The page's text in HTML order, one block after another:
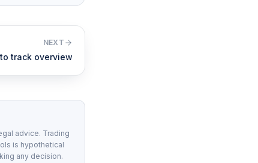
NEXT
track overview
advice. Trading
is hypothetical
any decision.